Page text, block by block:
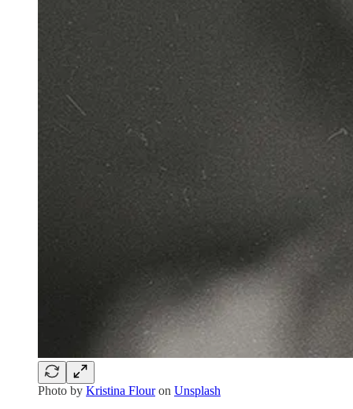
Photo by Kristina Flouron Unsplash